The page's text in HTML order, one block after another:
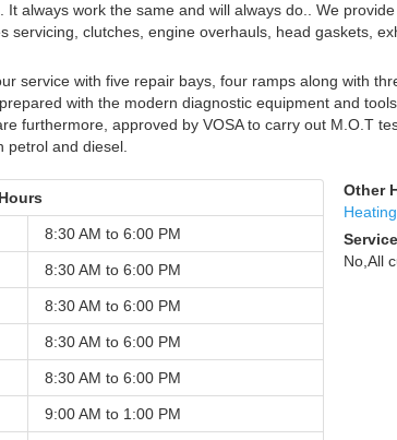
It always work the same and will always do.. We
servicing, clutches, engine overhauls, head gaskets,
service with five repair bays, four ramps along with
with the modern diagnostic equipment and
furthermore, approved by VOSA to carry out M.O.T
petrol and diesel.
8:30 AM to 6:00 PM
8:30 AM to 6:00 PM
8:30 AM to 6:00 PM
8:30 AM to 6:00 PM
8:30 AM to 6:00 PM
9:00 AM to 1:00 PM
Other
No,All